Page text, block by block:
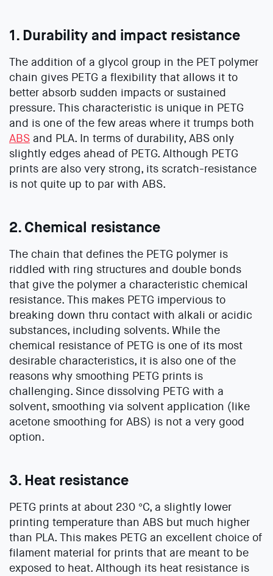
1. Durability and impact resistance
The addition of a glycol group in the PET polymer
chain gives PETG a flexibility that allows it to
better absorb sudden impacts or sustained
pressure. This characteristic is unique in PETG
and is one of the few areas where it trumps both
ABS and PLA. In terms of durability, ABS only
slightly edges ahead of PETG. Although PETG
prints are also very strong, its scratch-resistance
is not quite up to par with ABS.
2. Chemical resistance
The chain that defines the PETG polymer is
riddled with ring structures and double bonds
that give the polymer a characteristic chemical
resistance. This makes PETG impervious to
breaking down thru contact with alkali or acidic
substances, including solvents. While the
chemical resistance of PETG is one of its most
desirable characteristics, it is also one of the
reasons why smoothing PETG prints is
challenging. Since dissolving PETG with a
solvent, smoothing via solvent application (like
acetone smoothing for ABS) is not a very good
option.
3. Heat resistance
PETG prints at about 230 °C, a slightly lower
printing temperature than ABS but much higher
than PLA. This makes PETG an excellent choice of
filament material for prints that are meant to be
exposed to heat. Although its heat resistance is